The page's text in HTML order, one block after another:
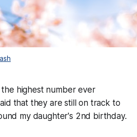
the highest number ever
that they are still on track to
my daughter's 2nd birthday.